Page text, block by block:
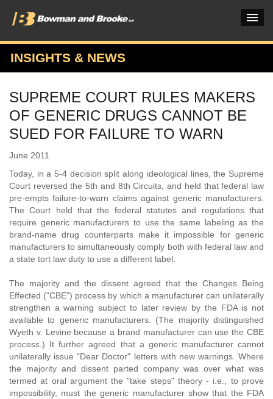
PRACTICES & INDUSTRIES
ATTORNEYS
VERDICTS & CASE STUDIES
OUR FIRM
CAREERS HOME
CONNECT
INSIGHTS & NEWS
SUPREME COURT RULES MAKERS
OF GENERIC DRUGS CANNOT BE
SUED FOR FAILURE TO WARN
June 2011
Today, in a 5-4 decision split along ideological lines, the Supreme
Court reversed the 5th and 8th Circuits, and held that federal law
pre-empts failure-to-warn claims against generic manufacturers.
The Court held that the federal statutes and regulations that
require generic manufacturers to use the same labeling as the
brand-name drug counterparts make it impossible for generic
manufacturers to simultaneously comply both with federal law and
a state tort law duty to use a different label.
The majority and the dissent agreed that the Changes Being
Effected ("CBE") process by which a manufacturer can unilaterally
strengthen a warning subject to later review by the FDA is not
available to generic manufacturers. (The majority distinguished
Wyeth v. Levine because a brand manufacturer can use the CBE
process.) It further agreed that a generic manufacturer cannot
unilaterally issue "Dear Doctor" letters with new warnings. Where
the majority and dissent parted company was over what was
termed at oral argument the "take steps" theory - i.e., to prove
impossibility, must the generic manufacturer show that the FDA